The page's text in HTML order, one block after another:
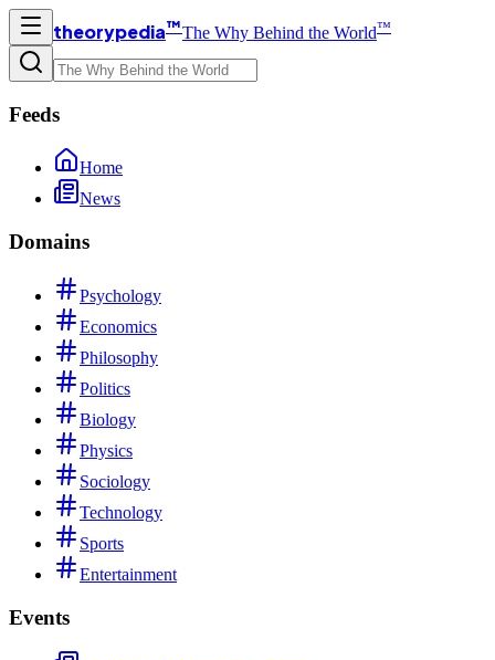
theorypedia™The Why Behind the World™
Feeds
Home
News
Domains
Psychology
Economics
Philosophy
Politics
Biology
Physics
Sociology
Technology
Sports
Entertainment
Events